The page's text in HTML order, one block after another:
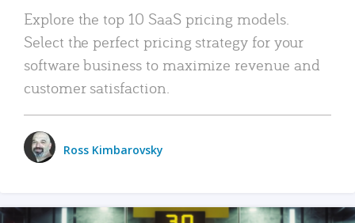
Explore the top 10 SaaS pricing models.
Select the perfect pricing strategy for your
software business to maximize revenue and
customer satisfaction.
Ross Kimbarovsky